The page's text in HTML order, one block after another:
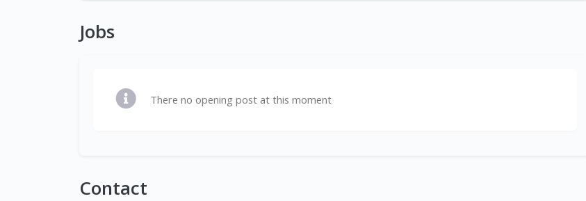
Jobs
There no opening post at this moment
Contact